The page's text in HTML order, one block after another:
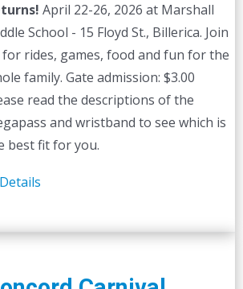
April 22-26, 2026 at Marshall
School - 15 Floyd St., Billerica. Join
for rides, games, food and fun for the
family. Gate admission: $3.00
read the descriptions of the
and wristband to see which is
best fit for you.
Details